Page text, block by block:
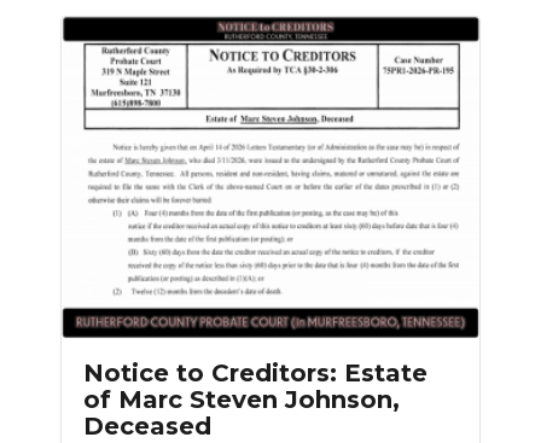
Notice to Creditors: Estate
of Marc Steven Johnson,
Deceased